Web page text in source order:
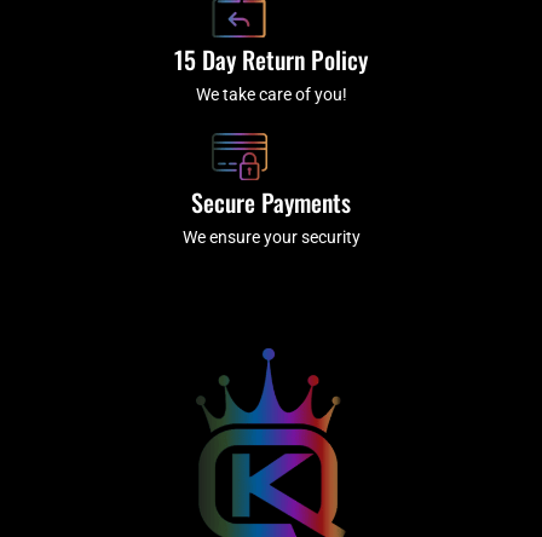
15 Day Return Policy
We take care of you!
Secure Payments
We ensure your security